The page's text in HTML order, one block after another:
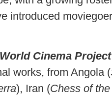
introduced
Cinema
works, from Angola (
), Iran (Chess of